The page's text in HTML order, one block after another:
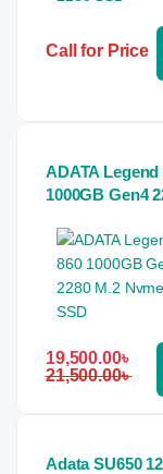
Call for Price
ADATA Legend
1000GB Gen4
19,500.00৳
21,500.00৳
Adata SU650